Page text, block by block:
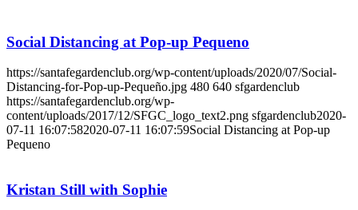
Social Distancing at Pop-up Pequeno
https://santafegardenclub.org/wp-content/uploads/2020/07/Social-
Distancing-for-Pop-up-Pequeño.jpg 480 640 sfgardenclub
https://santafegardenclub.org/wp-
content/uploads/2017/12/SFGC_logo_text2.png sfgardenclub2020-
07-11 16:07:582020-07-11 16:07:59Social Distancing at Pop-up
Pequeno
Kristan Still with Sophie